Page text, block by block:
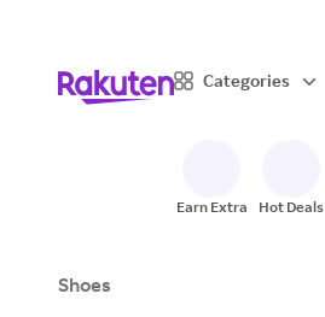
Categories
Earn Extra Hot Deals
Shoes